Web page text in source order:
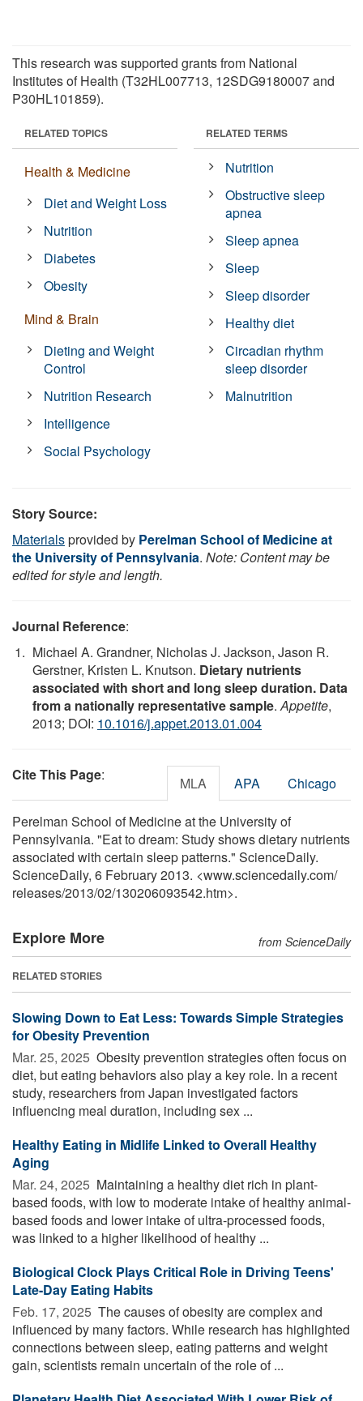
This research was supported grants from National
Institutes of Health (T32HL007713, 12SDG9180007 and
P30HL101859).
RELATED TOPICS
Health & Medicine
Diet and Weight Loss
Nutrition
Diabetes
Obesity
Mind & Brain
Dieting and Weight
Control
Nutrition Research
Intelligence
Social Psychology
RELATED TERMS
Nutrition
Obstructive sleep
apnea
Sleep apnea
Sleep
Sleep disorder
Healthy diet
Circadian rhythm
sleep disorder
Malnutrition
Story Source:
Materialsprovided by Perelman School of Medicine at
the University of Pennsylvania. Note: Content may be
edited for style and length.
Journal Reference:
Michael A. Grandner, Nicholas J. Jackson, Jason R.
Gerstner, Kristen L. Knutson. Dietary nutrients
associated with short and long sleep duration. Data
from a nationally representative sample.Appetite,
2013; DOI: 10.1016/j.appet.2013.01.004
Cite This Page: MLA APA Chicago
Perelman School of Medicine at the University of
Pennsylvania. "Eat to dream: Study shows dietary nutrients
associated with certain sleep patterns." ScienceDaily.
ScienceDaily, 6 February 2013. <www.sciencedaily.com/
releases/2013/02/130206093542.htm>.
Explore More from ScienceDaily
RELATED STORIES
Slowing Down to Eat Less: Towards Simple Strategies
for Obesity Prevention
Mar. 25, 2025  Obesity prevention strategies often focus on
diet, but eating behaviors also play a key role. In a recent
study, researchers from Japan investigated factors
influencing meal duration, including sex ...
Healthy Eating in Midlife Linked to Overall Healthy
Aging
Mar. 24, 2025  Maintaining a healthy diet rich in plant-
based foods, with low to moderate intake of healthy animal-
based foods and lower intake of ultra-processed foods,
was linked to a higher likelihood of healthy ...
Biological Clock Plays Critical Role in Driving Teens'
Late-Day Eating Habits
Feb. 17, 2025  The causes of obesity are complex and
influenced by many factors. While research has highlighted
connections between sleep, eating patterns and weight
gain, scientists remain uncertain of the role of ...